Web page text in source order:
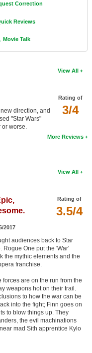
Correction
Reviews
Movie Talk
View All
Rating of
3/4
direction, and
"Star Wars"
or worse.
More Reviews
View All
Rating of
3.5/4
2017
audiences back to Star
Rogue One put the 'War'
the mythic elements and the
franchise.
are on the run from the
weapons hot on their trail.
to how the war can be
into the fight; Finn goes on
to blow things up. They
the evil machinations
mad Sith apprentice Kylo